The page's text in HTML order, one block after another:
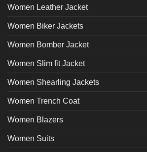
Women Leather Jacket
Women Biker Jackets
Women Bomber Jacket
Women Slim fit Jacket
Women Shearling Jackets
Women Trench Coat
Women Blazers
Women Suits